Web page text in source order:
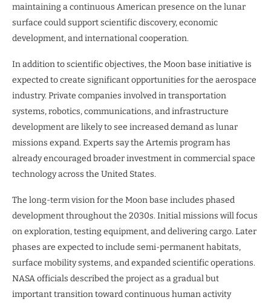
maintaining a continuous American presence on the lunar
surface could support scientific discovery, economic
development, and international cooperation.
In addition to scientific objectives, the Moon base initiative is
expected to create significant opportunities for the aerospace
industry. Private companies involved in transportation
systems, robotics, communications, and infrastructure
development are likely to see increased demand as lunar
missions expand. Experts say the Artemis program has
already encouraged broader investment in commercial space
technology across the United States.
The long-term vision for the Moon base includes phased
development throughout the 2030s. Initial missions will focus
on exploration, testing equipment, and delivering cargo. Later
phases are expected to include semi-permanent habitats,
surface mobility systems, and expanded scientific operations.
NASA officials described the project as a gradual but
important transition toward continuous human activity